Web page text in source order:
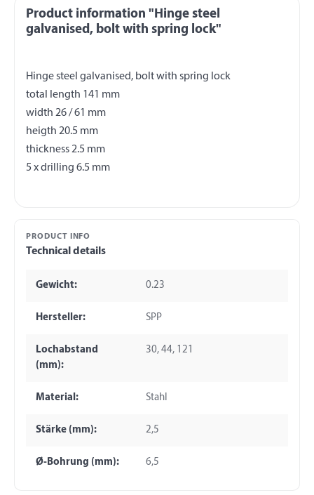
Product information "Hinge steel
galvanised, bolt with spring lock"
Hinge steel galvanised, bolt with spring lock
total length 141 mm
width 26 / 61 mm
heigth 20.5 mm
thickness 2.5 mm
PRODUCT INFO
Technical details
Gewicht: 0.23
Hersteller: SPP
Lochabstand
(mm):
30, 44, 121
Material: Stahl
Stärke (mm): 2,5
Ø-Bohrung (mm): 6,5